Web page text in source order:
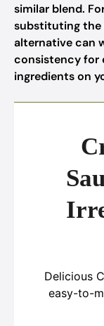
similar blend.
substituting the
alternative can
consistency for
ingredients on
Delicious
easy-to-